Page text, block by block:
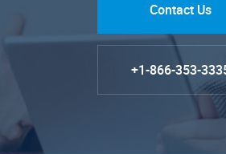
Contact Us
+1-866-353-